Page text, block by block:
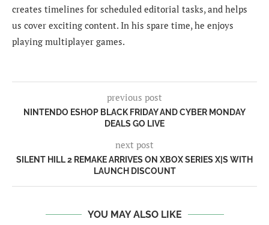
creates timelines for scheduled editorial tasks, and helps
us cover exciting content. In his spare time, he enjoys
playing multiplayer games.
previous post
NINTENDO ESHOP BLACK FRIDAY AND CYBER MONDAY
DEALS GO LIVE
next post
SILENT HILL 2 REMAKE ARRIVES ON XBOX SERIES X|S WITH
LAUNCH DISCOUNT
YOU MAY ALSO LIKE